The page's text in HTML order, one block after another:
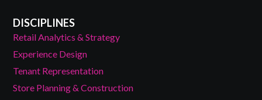
DISCIPLINES
Retail Analytics & Strategy
Experience Design
Tenant Representation
Store Planning & Construction